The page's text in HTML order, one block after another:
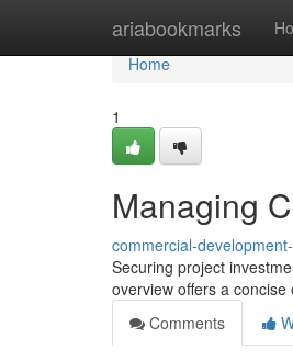
ariabookmarks
Home
Home
1
Managing
commercial-
Securing project
overview offers a
Comments